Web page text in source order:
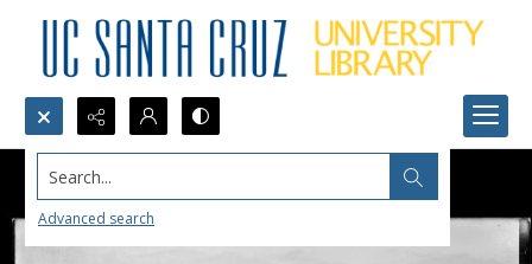
Search...
Advanced search